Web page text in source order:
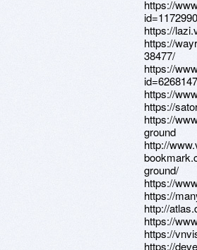
https://
id=1172990
https://
https://
38477/
https://
https://
https://
https://
ground
http://
ground/
https://
https://
http://
https://
https://
https://